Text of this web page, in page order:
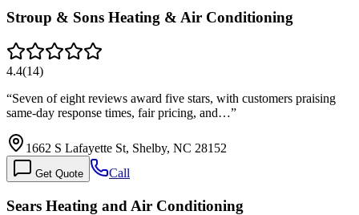
Stroup & Sons Heating & Air Conditioning
4.4(14)
“Seven of eight reviews award five stars, with customers praising
same-day response times, fair pricing, and…”
1662 S Lafayette St, Shelby, NC 28152
Get Quote Call
Sears Heating and Air Conditioning